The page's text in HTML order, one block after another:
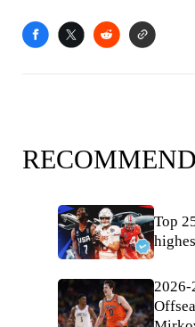
Top
2026-